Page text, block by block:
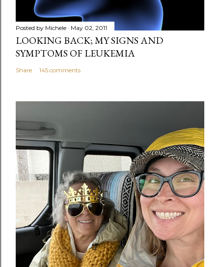
Posted by Michele May 02, 2011
LOOKING BACK; MY SIGNS AND
SYMPTOMS OF LEUKEMIA
Share 145 comments